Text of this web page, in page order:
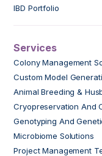
IBD Portfolio
Services
Colony Management
Custom Model
Animal Breeding &
Cryopreservation And
Genotyping And
Microbiome Solutions
Project Management